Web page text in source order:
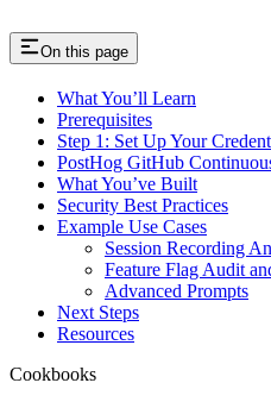
On this page
What You’ll Learn
Prerequisites
Step 1: Set Up Your
PostHog GitHub
What You’ve Built
Security Best Practices
Example Use Cases
Session Recording
Feature Flag Audit
Advanced Prompts
Next Steps
Resources
Cookbooks